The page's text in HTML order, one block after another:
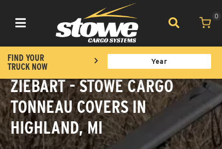
Toggle navigation
0
FIND YOUR
TRUCK NOW
ZIEBART - STOWE CARGO
TONNEAU COVERS IN
HIGHLAND, MI